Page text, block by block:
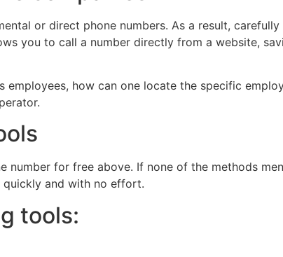
or direct phone numbers. As a result,
you to call a number directly from a website,
how can one locate the specific
number for free above. If none of the methods
quickly and with no effort.
tools: